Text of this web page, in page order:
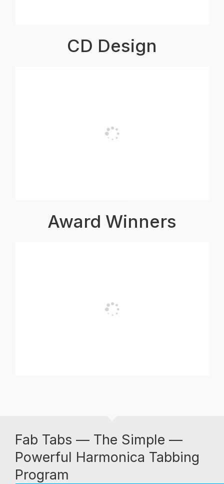
CD Design
Award Winners
Fab Tabs — The Simple —
Powerful Harmonica Tabbing
Program